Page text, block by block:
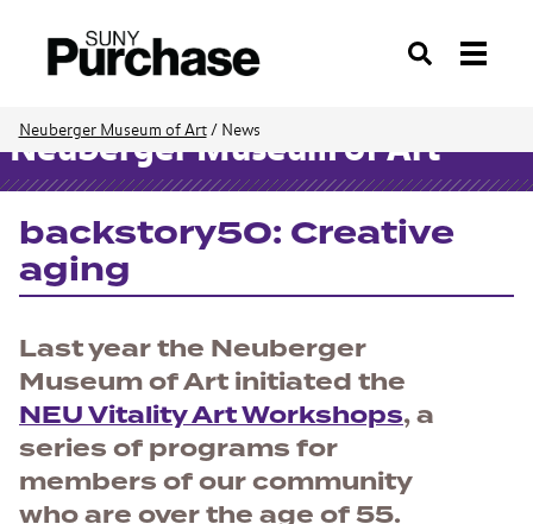
Search
Neuberger Museum of Art/ News
Neuberger Museum of Art
backstory50: Creative
aging
Last year the Neuberger
Museum of Art initiated the
NEU Vitality Art Workshops, a
series of programs for
members of our community
who are over the age of 55.